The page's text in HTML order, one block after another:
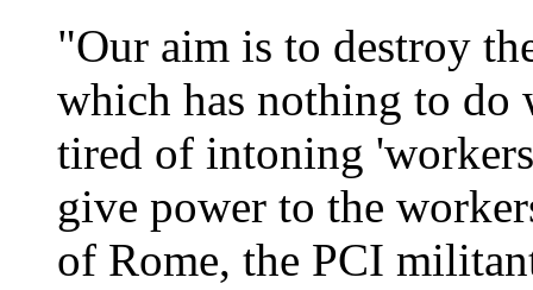
"Our aim is to destroy
which has nothing to do
tired of intoning
give power to the
of Rome, the PCI